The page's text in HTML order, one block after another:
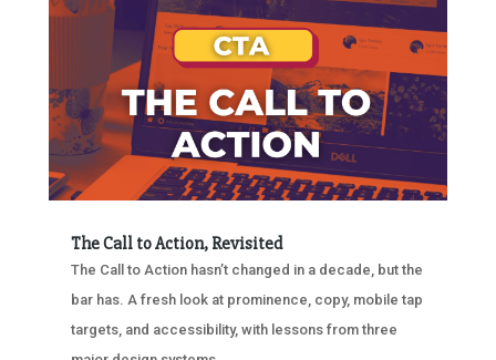
The Call to Action, Revisited
The Call to Action hasn’t changed in a decade, but the
bar has. A fresh look at prominence, copy, mobile tap
targets, and accessibility, with lessons from three